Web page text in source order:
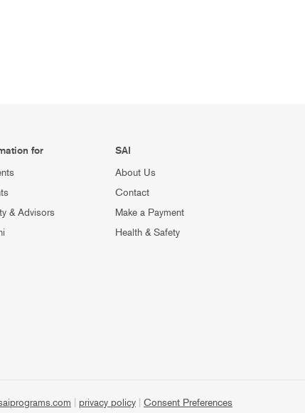
for
& Advisors
SAI
About Us
Contact
Make a Payment
Health & Safety
privacy policy Consent Preferences